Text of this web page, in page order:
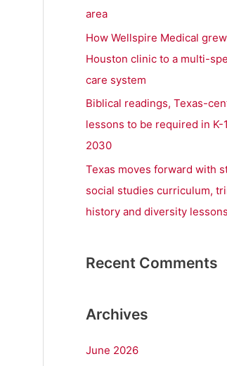
area
How Wellspire Medical
Houston clinic to a multi-
care system
Biblical readings, Texas-
lessons to be required in K-
2030
Texas moves forward with
social studies curriculum,
history and diversity lessons
Recent Comments
Archives
June 2026